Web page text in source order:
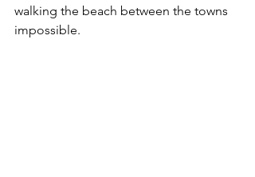
walking the beach between the towns
impossible.